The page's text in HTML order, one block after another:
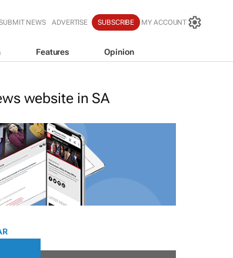
NEWS ADVERTISE SUBSCRIBE MY ACCOUNT
Features Opinion
website in SA